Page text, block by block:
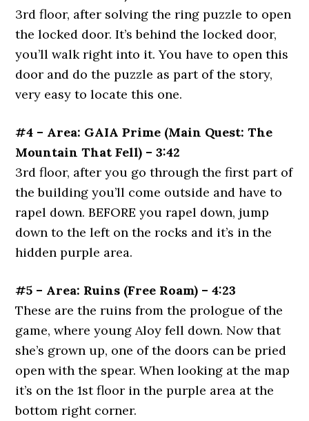
3rd floor, after solving the ring puzzle to open
the locked door. It’s behind the locked door,
you’ll walk right into it. You have to open this
door and do the puzzle as part of the story,
very easy to locate this one.
#4 – Area: GAIA Prime (Main Quest: The
Mountain That Fell) – 3:42
3rd floor, after you go through the first part of
the building you’ll come outside and have to
rapel down. BEFORE you rapel down, jump
down to the left on the rocks and it’s in the
hidden purple area.
#5 – Area: Ruins (Free Roam) – 4:23
These are the ruins from the prologue of the
game, where young Aloy fell down. Now that
she’s grown up, one of the doors can be pried
open with the spear. When looking at the map
it’s on the 1st floor in the purple area at the
bottom right corner.